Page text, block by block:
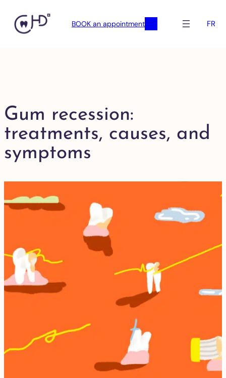
BOOK an appointment FR
Gum recession:
treatments, causes, and
symptoms